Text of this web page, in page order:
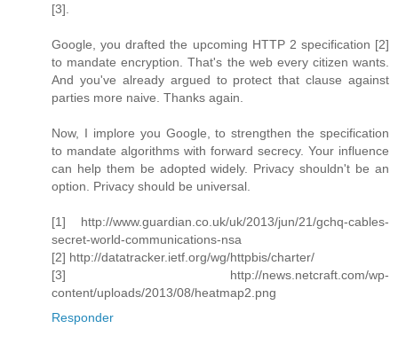
[3].
Google, you drafted the upcoming HTTP 2 specification [2]
to mandate encryption. That's the web every citizen wants.
And you've already argued to protect that clause against
parties more naive. Thanks again.
Now, I implore you Google, to strengthen the specification
to mandate algorithms with forward secrecy. Your influence
can help them be adopted widely. Privacy shouldn't be an
option. Privacy should be universal.
[1] http://www.guardian.co.uk/uk/2013/jun/21/gchq-cables-
secret-world-communications-nsa
[2] http://datatracker.ietf.org/wg/httpbis/charter/
[3] http://news.netcraft.com/wp-
content/uploads/2013/08/heatmap2.png
Responder